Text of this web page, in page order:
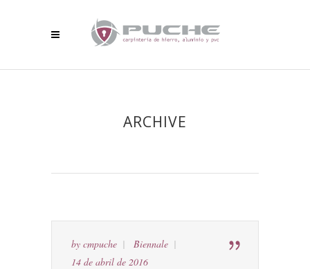
ARCHIVE
by cmpuche
Biennale
14 de abril de 2016